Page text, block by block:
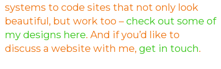
systems to code sites that not only look
beautiful, but work too – check out some of
my designs here. And if you’d like to
discuss a website with me, get in touch.